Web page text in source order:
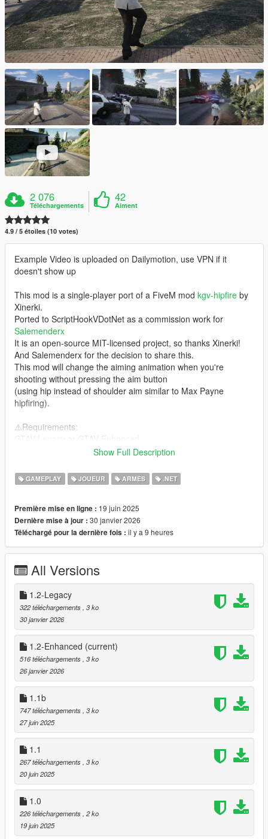
2 076
Téléchargements
42
Aiment
4.9 / 5 étoiles (10 votes)
Example Video is uploaded on Dailymotion, use VPN if it
doesn't show up
This mod is a single-player port of a FiveM mod kgv-hipfire by
Xinerki.
Ported to ScriptHookVDotNet as a commission work for
Salemenderx
It is an open-source MIT-licensed project, so thanks Xinerki!
And Salemenderx for the decision to share this.
This mod will change the aiming animation when you're
shooting without pressing the aim button
(using hip instead of shoulder aim similar to Max Payne
hipfiring).
⚠️Requirements:
ScriptHookVDotNet3 nightly-version OR Script Hook V .Net
(depends on the game version you install above)
Usual .NET scripts installation, copy the dll to the scripts folder
located inside your GTA V installation directory
Incompatible with:
⌚Changelog:
1.2 - Removed the "no sprint while aiming" feature
1.1b - Bugfix on glitched driveby vehicle animation
1.1 - Compatibility for "I Got Shot" and Dual Wield Reboot v2.0
1.0 - Ported to single-player using shvdn3
Show Full Description
GAMEPLAY JOUEUR ARMES .NET
Première mise en ligne : 19 juin 2025
Dernière mise à jour : 30 janvier 2026
Téléchargé pour la dernière fois : il y a 9 heures
All Versions
1.2-Legacy
322 téléchargements , 3 ko
30 janvier 2026
1.2-Enhanced (current)
516 téléchargements , 3 ko
26 janvier 2026
1.1b
747 téléchargements , 3 ko
27 juin 2025
1.1
267 téléchargements , 3 ko
20 juin 2025
1.0
226 téléchargements , 2 ko
19 juin 2025